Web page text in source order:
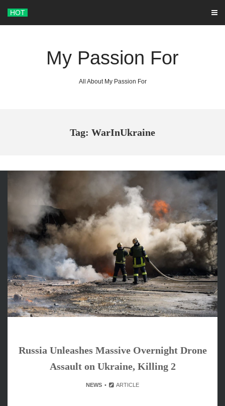
content
HOT
My Passion For
All About My Passion For
Tag: WarInUkraine
Russia Unleashes Massive Overnight Drone
Assault on Ukraine, Killing 2
NEWS ARTICLE
ARCHIVES
June 2026
May 2026
April 2026
March 2026
February 2026
January 2026
December 2025
September 2025